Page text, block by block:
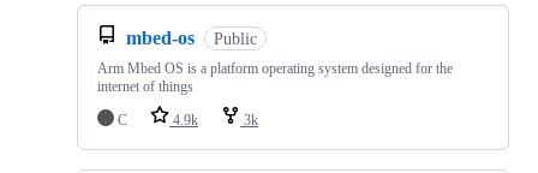
mbed-os Public
Arm Mbed OS is a platform operating system designed for the
internet of things
C
4.9k 3k